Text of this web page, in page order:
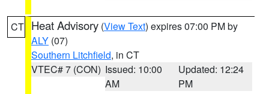
CT Heat Advisory (View Text) expires 07:00 PM by
ALY (07)
Southern Litchfield, in CT
VTEC# 7 (CON) Issued: 10:00
AM
Updated: 12:24
PM